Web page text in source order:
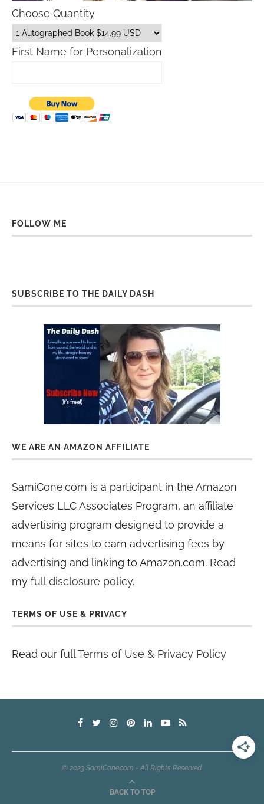
Choose Quantity
First Name for Personalization
FOLLOW ME
SUBSCRIBE TO THE DAILY DASH
WE ARE AN AMAZON AFFILIATE
SamiCone.com is a participant in the Amazon
Services LLC Associates Program, an affiliate
advertising program designed to provide a
means for sites to earn advertising fees by
advertising and linking to Amazon.com. Read
my full disclosure policy.
TERMS OF USE & PRIVACY
Read our fullTerms of Use & Privacy Policy
© 2023 SamiCone.com - All Rights Reserved.
BACK TO TOP